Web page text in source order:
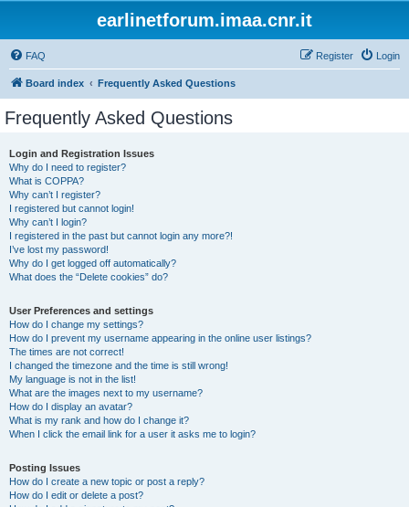
earlinetforum.imaa.cnr.it
FAQ Login
Register
Board index Frequently Asked Questions
Frequently Asked Questions
Login and Registration Issues
Why do I need to register?
What is COPPA?
Why can’t I register?
I registered but cannot login!
Why can’t I login?
I registered in the past but cannot login any more?!
I’ve lost my password!
Why do I get logged off automatically?
What does the “Delete cookies” do?
User Preferences and settings
How do I change my settings?
How do I prevent my username appearing in the online user listings?
The times are not correct!
I changed the timezone and the time is still wrong!
My language is not in the list!
What are the images next to my username?
How do I display an avatar?
What is my rank and how do I change it?
When I click the email link for a user it asks me to login?
Posting Issues
How do I create a new topic or post a reply?
How do I edit or delete a post?